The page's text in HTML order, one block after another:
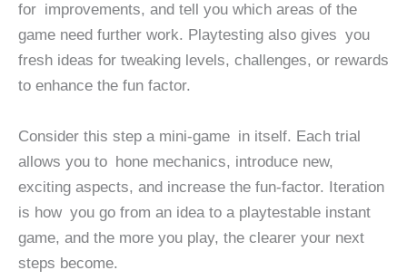
for improvements, and tell you which areas of the
game need further work. Playtesting also gives you
fresh ideas for tweaking levels, challenges, or rewards
to enhance the fun factor.
Consider this step a mini-game in itself. Each trial
allows you to hone mechanics, introduce new,
exciting aspects, and increase the fun-factor. Iteration
is how you go from an idea to a playtestable instant
game, and the more you play, the clearer your next
steps become.